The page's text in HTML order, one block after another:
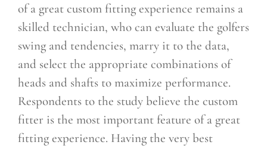
of a great custom fitting experience remains a
skilled technician, who can evaluate the golfers
swing and tendencies, marry it to the data,
and select the appropriate combinations of
heads and shafts to maximize performance.
Respondents to the study believe the custom
fitter is the most important feature of a great
fitting experience. Having the very best